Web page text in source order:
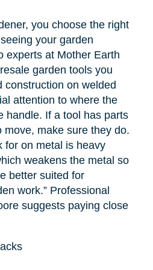
you choose the right
your garden
experts at Mother Earth
garden tools you
construction on welded
attention to where the
handle. If a tool has parts
move, make sure they do.
for on metal is heavy
weakens the metal so
better suited for
work.” Professional
suggests paying close